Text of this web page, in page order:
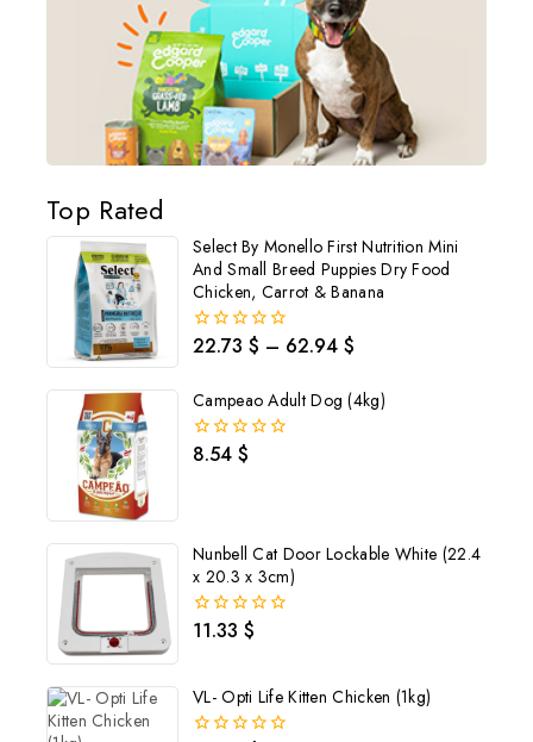
Top Rated
Select By Monello First Nutrition Mini
And Small Breed Puppies Dry Food
Chicken, Carrot & Banana
0
5
22.73 $ – 62.94 $
Campeao Adult Dog (4kg)
0
8.54 $
Nunbell Cat Door Lockable White (22.4
x 20.3 x 3cm)
011.33 $
VL- Opti Life Kitten Chicken (1kg)